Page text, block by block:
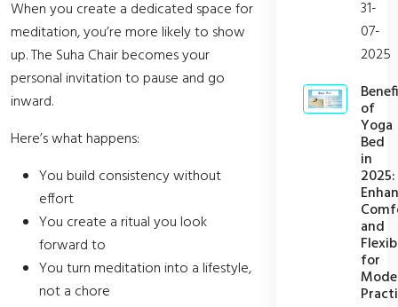
When you create a dedicated space for
meditation, you’re more likely to show
up. The Suha Chair becomes your
personal invitation to pause and go
inward.
Here’s what happens:
You build consistency without
effort
You create a ritual you look
forward to
You turn meditation into a lifestyle,
not a chore
31-
07-
2025
of
Yoga
Bed
in
2025:
and
for